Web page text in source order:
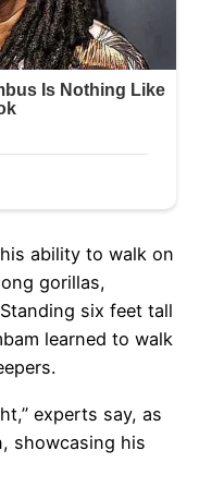
ability to walk on
gorillas,
six feet tall
learned to walk
experts say, as
showcasing his